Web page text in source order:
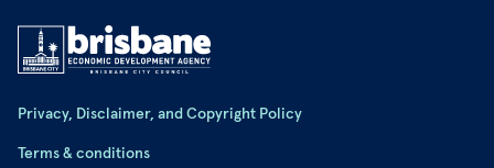
Privacy, Disclaimer, and Copyright Policy
Terms & conditions